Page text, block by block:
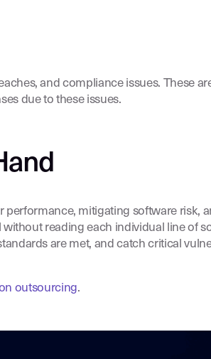
and compliance issues. These
due to these issues.
mitigating software risk,
reading each individual line of
are met, and catch critical
outsourcing.